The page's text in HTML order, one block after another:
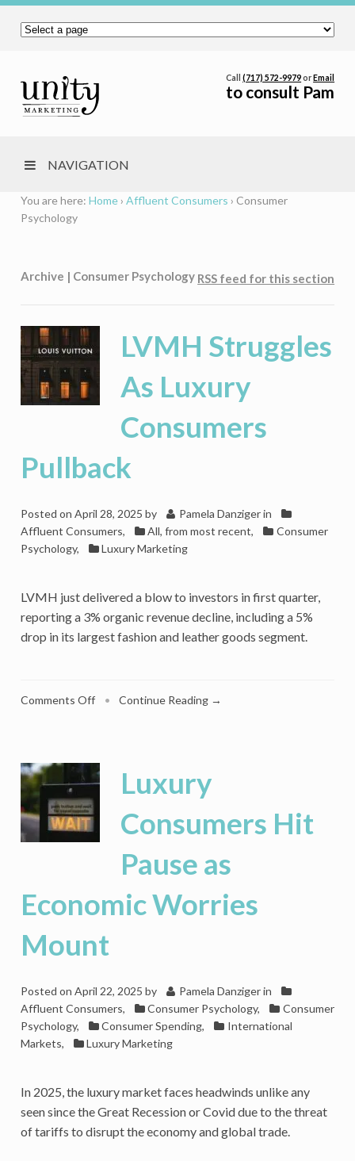
Call(717) 572-9979orEmail
to consult Pam
NAVIGATION
You are here: Home › Affluent Consumers › Consumer
Psychology
Archive | Consumer Psychology RSS feed for this section
LVMH Struggles
As Luxury
Consumers
Pullback
Posted on April 28, 2025 by Pamela Danziger in
Affluent Consumers, All, from most recent,
Consumer
Psychology, Luxury Marketing
LVMH just delivered a blow to investors in first quarter,
reporting a 3% organic revenue decline, including a 5%
drop in its largest fashion and leather goods segment.
Comments Offon
Luxury
Consumers
• Continue Reading →
Luxury
Consumers Hit
Pause as
Economic Worries
Mount
Posted on April 22, 2025 by Pamela Danziger in
Affluent Consumers, Consumer Psychology,
Consumer
Psychology, Consumer Spending,
International
Markets, Luxury Marketing
In 2025, the luxury market faces headwinds unlike any
seen since the Great Recession or Covid due to the threat
of tariffs to disrupt the economy and global trade.